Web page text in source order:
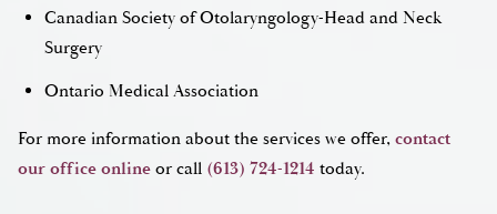
Canadian Society of Otolaryngology-Head and Neck
Surgery
Ontario Medical Association
For more information about the services we offer,contact
our office onlineor call (613) 724-1214 today.